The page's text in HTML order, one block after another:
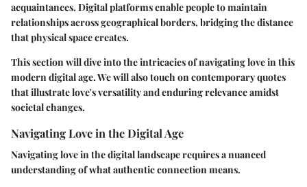
acquaintances. Digital platforms enable people to maintain
relationships across geographical borders, bridging the distance
that physical space creates.
This section will dive into the intricacies of navigating love in this
modern digital age. We will also touch on contemporary quotes
that illustrate love's versatility and enduring relevance amidst
societal changes.
Navigating Love in the Digital Age
Navigating love in the digital landscape requires a nuanced
understanding of what authentic connection means.